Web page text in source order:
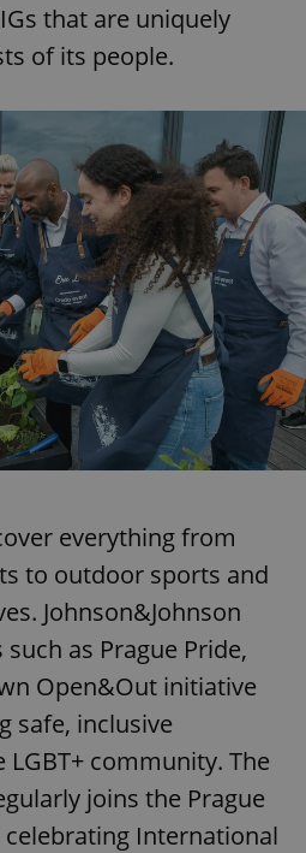
that are uniquely
of its people.
everything from
to outdoor sports and
Johnson&Johnson
as Prague Pride,
Open&Out initiative
safe, inclusive
community. The
joins the Prague
International